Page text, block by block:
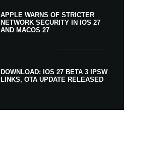
APPLE WARNS OF STRICTER
NETWORK SECURITY IN IOS 27
AND MACOS 27
DOWNLOAD: IOS 27 BETA 3 IPSW
LINKS, OTA UPDATE RELEASED